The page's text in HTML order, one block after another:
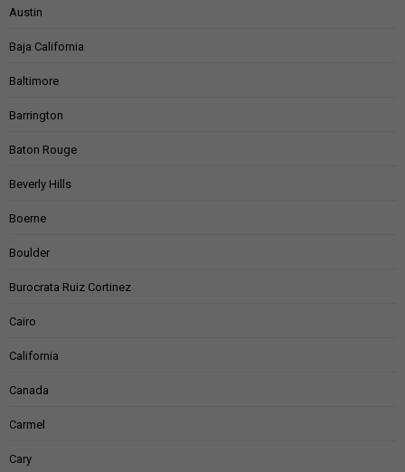
Austin
Baja California
Baltimore
Barrington
Baton Rouge
Beverly Hills
Boerne
Boulder
Burocrata Ruiz Cortinez
Cairo
California
Canada
Carmel
Cary